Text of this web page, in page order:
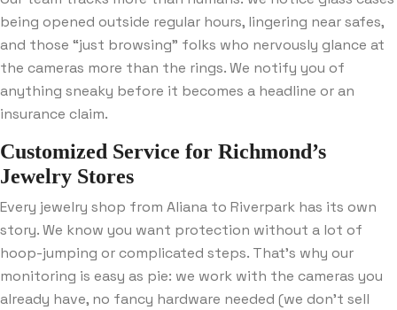
being opened outside regular hours, lingering near safes,
and those “just browsing” folks who nervously glance at
the cameras more than the rings. We notify you of
anything sneaky before it becomes a headline or an
insurance claim.
Customized Service for Richmond’s
Jewelry Stores
Every jewelry shop from Aliana to Riverpark has its own
story. We know you want protection without a lot of
hoop-jumping or complicated steps. That’s why our
monitoring is easy as pie: we work with the cameras you
already have, no fancy hardware needed (we don’t sell